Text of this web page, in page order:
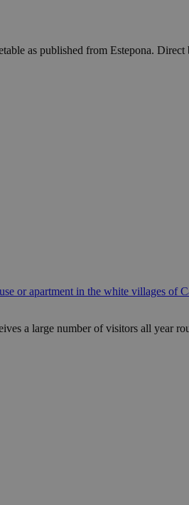
as published from Estepona.
or apartment in the white villages of
a large number of visitors all year